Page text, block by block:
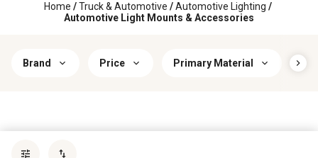
Home /Truck & Automotive /Automotive Lighting /
Automotive Light Mounts & Accessories
Brand Price Primary Material